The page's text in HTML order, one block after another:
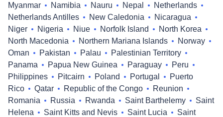
Myanmar
Namibia Nauru Nepal
Netherlands
Netherlands Antilles
New Caledonia
Nicaragua
Niger
Nigeria Niue Norfolk Island
North Korea
North Macedonia
Northern Mariana Islands
Norway
Oman
Pakistan Palau
Palestinian Territory
Panama
Papua New Guinea Paraguay
Peru
Philippines
Pitcairn Poland Portugal
Puerto
Rico
Qatar Republic of the Congo
Reunion
Romania
Russia Rwanda Saint Barthelemy
Saint
Helena
Saint Kitts and Nevis Saint Lucia
Saint